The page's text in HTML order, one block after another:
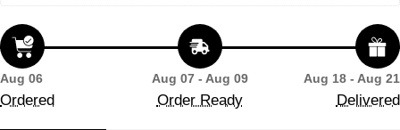
Aug 06
Ordered
Aug 07 - Aug 09
Order Ready
Aug 18 - Aug 21
Delivered